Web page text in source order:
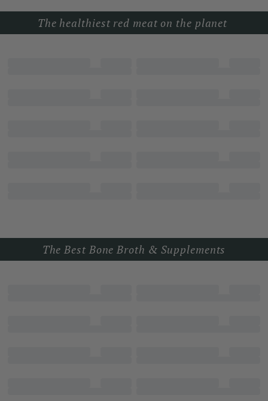
The healthiest red meat on the planet
The Best Bone Broth & Supplements